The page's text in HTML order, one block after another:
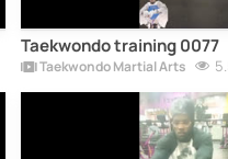
Taekwondo training 0077
Taekwondo Martial Arts